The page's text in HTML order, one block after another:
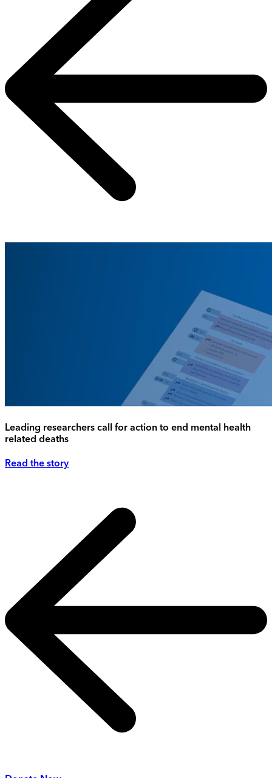
Leading researchers call for action to end mental health
related deaths
Read the story